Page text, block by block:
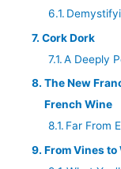
Cork Dork
A Deeply
The New
French Wine
Far From
From Vines to